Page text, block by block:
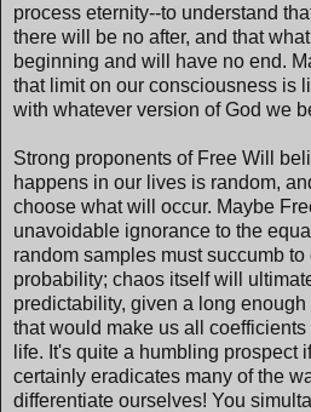
process eternity--to understand
there will be no after, and that
beginning and will have no end.
that limit on our consciousness is
with whatever version of God we
Strong proponents of Free Will
happens in our lives is random,
choose what will occur. Maybe
unavoidable ignorance to the
random samples must succumb
probability; chaos itself will
predictability, given a long
that would make us all
life. It's quite a humbling prospect
certainly eradicates many of the
differentiate ourselves! You